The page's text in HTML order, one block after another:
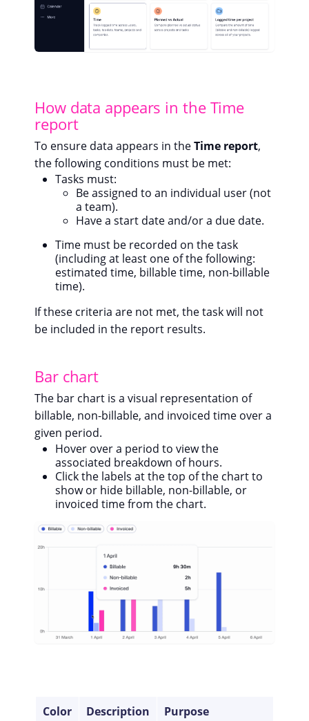
How data appears in the Time
report
To ensure data appears in theTime report,
the following conditions must be met:
Tasks must:
Be assigned to an individual user (not
a team).
Have a start date and/or a due date.
Time must be recorded on the task
(including at least one of the following:
estimated time, billable time, non-billable
time).
If these criteria are not met, the task will not
be included in the report results.
Bar chart
The bar chart is a visual representation of
billable, non-billable, and invoiced time over a
given period.
Hover over a period to view the
associated breakdown of hours.
Click the labels at the top of the chart to
show or hide billable, non-billable, or
invoiced time from the chart.
Color Description Purpose